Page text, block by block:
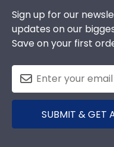
Sign up for our
updates on our
Save on your first
SUBMIT & GET